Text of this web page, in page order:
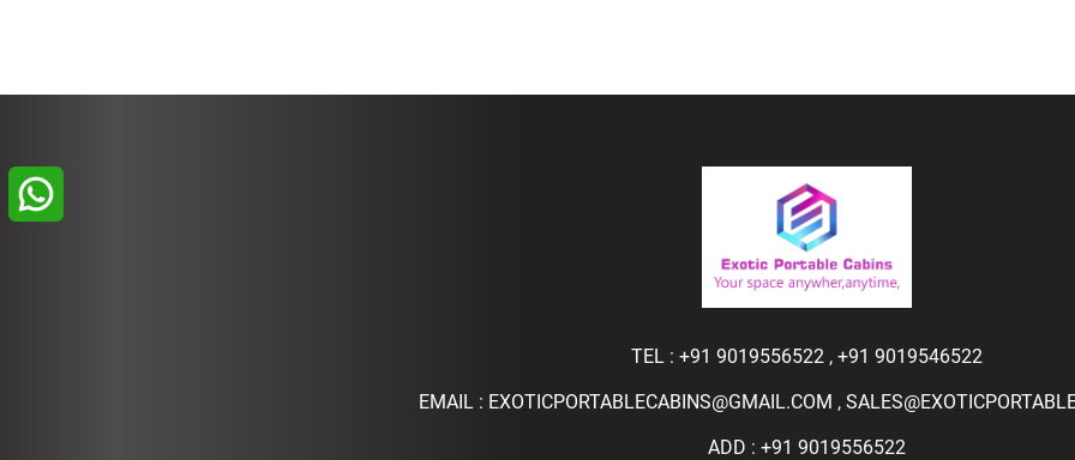
TEL : +91 9019556522, +91 9019546522
EMAIL : EXOTICPORTABLECABINS@GMAIL.COM ,
ADD : +91 9019556522